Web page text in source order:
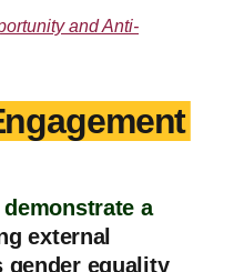
and Anti-
a
external
gender equality